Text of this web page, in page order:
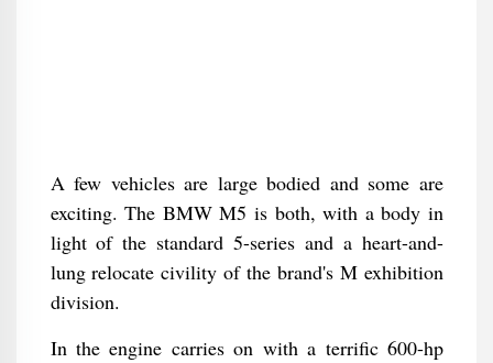
A few vehicles are large bodied and some are
exciting. The BMW M5 is both, with a body in
light of the standard 5-series and a heart-and-
lung relocate civility of the brand's M exhibition
division.
In the engine carries on with a terrific 600-hp